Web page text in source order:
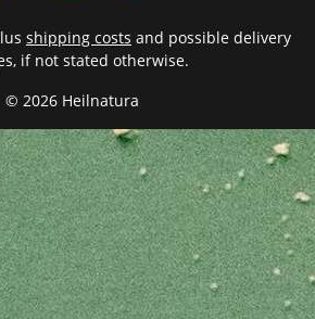
© 2026 Heilnatura
shipping costs and possible delivery
if not stated otherwise.